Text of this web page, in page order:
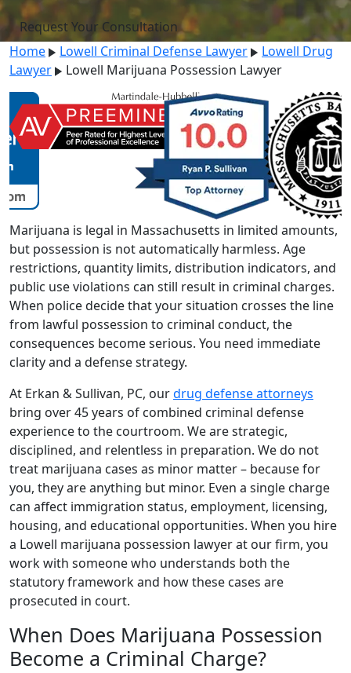
Request Your Consultation
Home
Lowell Criminal Defense Lawyer
Lowell Drug
Lawyer
Lowell Marijuana Possession Lawyer
Marijuana is legal in Massachusetts in limited amounts,
but possession is not automatically harmless. Age
restrictions, quantity limits, distribution indicators, and
public use violations can still result in criminal charges.
When police decide that your situation crosses the line
from lawful possession to criminal conduct, the
consequences become serious. You need immediate
clarity and a defense strategy.
At Erkan & Sullivan, PC, ourdrug defense attorneys
bring over 45 years of combined criminal defense
experience to the courtroom. We are strategic,
disciplined, and relentless in preparation. We do not
treat marijuana cases as minor matter – because for
you, they are anything but minor. Even a single charge
can affect immigration status, employment, licensing,
housing, and educational opportunities. When you hire
a Lowell marijuana possession lawyer at our firm, you
work with someone who understands both the
statutory framework and how these cases are
prosecuted in court.
When Does Marijuana Possession
Become a Criminal Charge?